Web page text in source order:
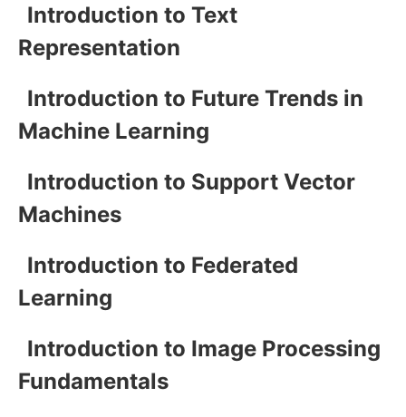
Introduction to Text
Representation
Introduction to Future Trends in
Machine Learning
Introduction to Support Vector
Machines
Introduction to Federated
Learning
Introduction to Image Processing
Fundamentals